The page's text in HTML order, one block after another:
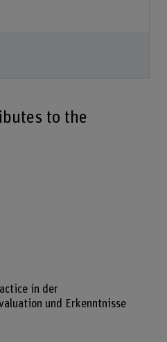
to the
in der
und Erkenntnisse